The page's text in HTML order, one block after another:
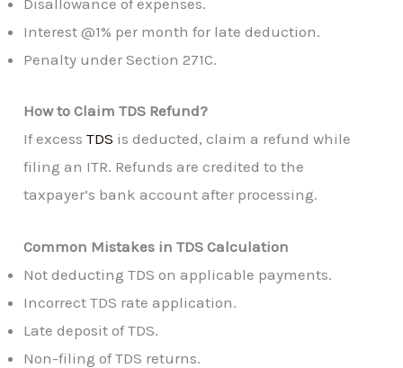
Disallowance of expenses.
Interest @1% per month for late deduction.
Penalty under Section 271C.
How to Claim TDS Refund?
If excessTDS is deducted, claim a refund while
filing an ITR. Refunds are credited to the
taxpayer’s bank account after processing.
Common Mistakes in TDS Calculation
Not deducting TDS on applicable payments.
Incorrect TDS rate application.
Late deposit of TDS.
Non-filing of TDS returns.